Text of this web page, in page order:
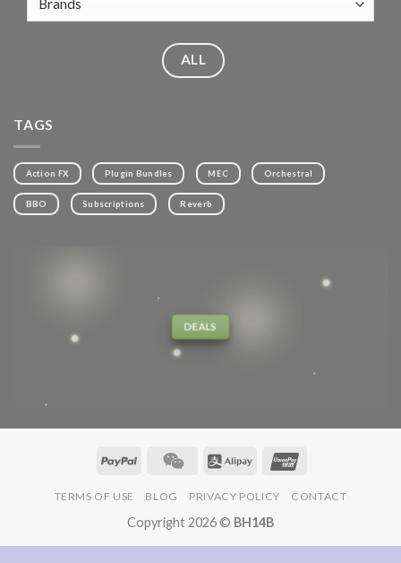
ALL
TAGS
Action FX Plugin Bundles MEC Orchestral
BBO Subscriptions Reverb
DEALS
TERMS OF USE BLOG PRIVACY POLICY CONTACT
Copyright 2026 © BH14B